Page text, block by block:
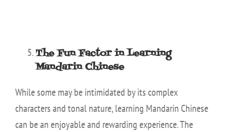
The Fun Factor in Learning
Mandarin Chinese
While some may be intimidated by its complex
characters and tonal nature, learning Mandarin Chinese
can be an enjoyable and rewarding experience. The